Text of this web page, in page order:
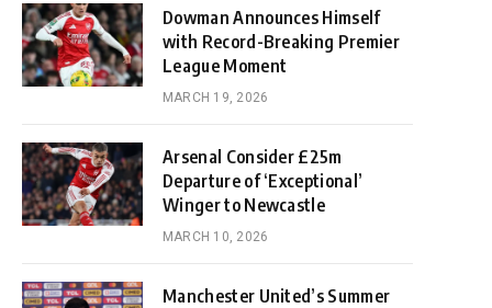
Dowman Announces Himself
with Record-Breaking Premier
League Moment
MARCH 19, 2026
Arsenal Consider £25m
Departure of ‘Exceptional’
Winger to Newcastle
MARCH 10, 2026
Manchester United’s Summer